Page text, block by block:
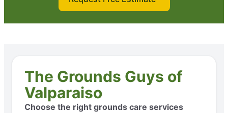
The Grounds Guys of
Valparaiso
Choose the right grounds care services